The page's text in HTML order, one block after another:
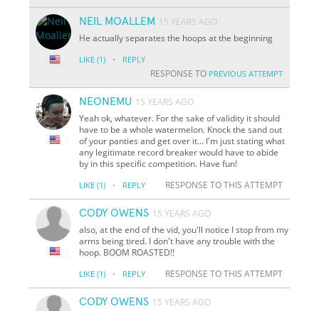
NEIL MOALLEM 15 YEARS AGO
He actually separates the hoops at the beginning
LIKE (1) · REPLY
RESPONSE TO PREVIOUS ATTEMPT
NEONEMU 15 YEARS AGO
Yeah ok, whatever. For the sake of validity it should
have to be a whole watermelon. Knock the sand out
of your panties and get over it... I'm just stating what
any legitimate record breaker would have to abide
by in this specific competition. Have fun!
LIKE (1) · REPLY RESPONSE TO THIS ATTEMPT
CODY OWENS 15 YEARS AGO
also, at the end of the vid, you'll notice I stop from my
arms being tired. I don't have any trouble with the
hoop. BOOM ROASTED!!
LIKE (1) · REPLY RESPONSE TO THIS ATTEMPT
CODY OWENS 15 YEARS AGO